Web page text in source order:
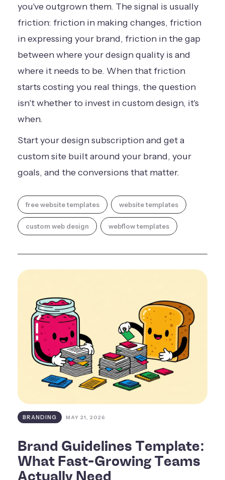
you've outgrown them. The signal is usually
friction: friction in making changes, friction
in expressing your brand, friction in the gap
between where your design quality is and
where it needs to be. When that friction
starts costing you real things, the question
isn't whether to invest in custom design, it's
when.
Start your design subscriptionand get a
custom site built around your brand, your
goals, and the conversions that matter.
free website templates website templates
custom web design webflow templates
BRANDING MAY 21, 2026
Brand Guidelines Template:
What Fast-Growing Teams
Actually Need